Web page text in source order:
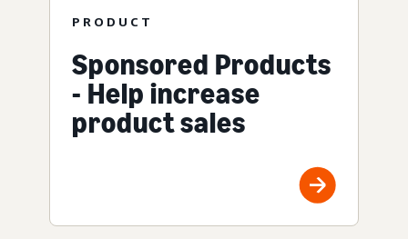
PRODUCT
Sponsored Products
- Help increase
product sales